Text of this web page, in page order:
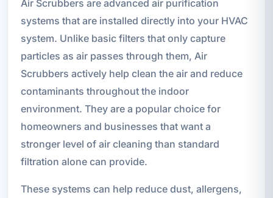
Air Scrubbers are advanced air purification
systems that are installed directly into your HVAC
system. Unlike basic filters that only capture
particles as air passes through them, Air
Scrubbers actively help clean the air and reduce
contaminants throughout the indoor
environment. They are a popular choice for
homeowners and businesses that want a
stronger level of air cleaning than standard
filtration alone can provide.
These systems can help reduce dust, allergens,